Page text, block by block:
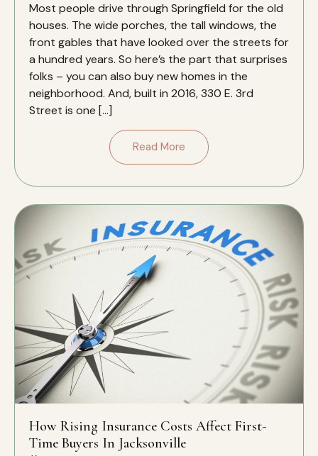
Most people drive through Springfield for the old
houses. The wide porches, the tall windows, the
front gables that have looked over the streets for
a hundred years. So here’s the part that surprises
folks – you can also buy new homes in the
neighborhood. And, built in 2016, 330 E. 3rd
Street is one […]
Read More
How Rising Insurance Costs Affect First-
Time Buyers In Jacksonville